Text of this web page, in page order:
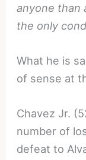
anyone than
the only
What he is
of sense at
Chavez Jr.
number of
defeat to